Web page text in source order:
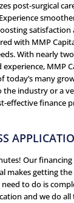
post-surgical
satisfaction
with MMP
With nearly
MMP
today’s many
the industry or a
effective finance
Our
makes getting
need to do is
and we do all